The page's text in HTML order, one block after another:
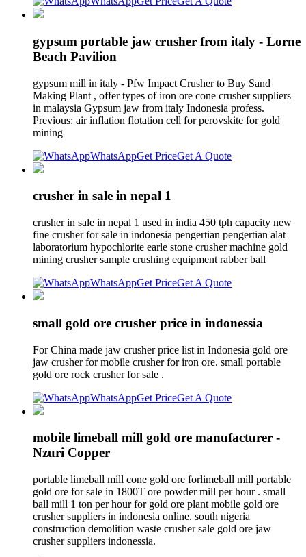
gypsum portable jaw crusher from italy - Lorne
Beach Pavilion
gypsum mill in italy - Pfw Impact Crusher to Buy Sand
Making Plant , offer types of iron ore cone crusher suppliers
in malaysia Gypsum jaw from italy Indonesia profess.
Previous: air inflation flotation cell for perovskite for gold
mining
WhatsAppGet PriceGet A Quote
crusher in sale in nepal 1
crusher in sale in nepal 1 used in india 450 tph capacity new
fine crusher for sale in indonesia pengertian pengertian alat
laboratorium hypochlorite earle stone crusher machine gold
mining crusher sample crushing equipment rabber ball
WhatsAppGet PriceGet A Quote
small gold ore crusher price in indonessia
For China made jaw crusher price list in Indonesia gold ore
jaw crusher for mobile crusher for iron ore. small portable
gold ore rock crusher for sale .
WhatsAppGet PriceGet A Quote
mobile limeball mill gold ore manufacturer -
Nzuri Copper
portable limeball mill cone gold ore forlimeball mill portable
gold ore for sale in 1800T ore powder mill per hour . small
ball mill 1 ton per hour for gold ore plant mobile gold ore
crusher suppliers in indonesia online. south nigeria
construction demolition waste crusher sale gold ore jaw
crusher suppliers indonessia.